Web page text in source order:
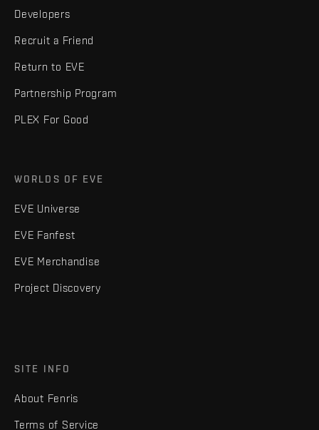
Developers
Recruit a Friend
Return to EVE
Partnership Program
PLEX For Good
WORLDS OF EVE
EVE Universe
EVE Fanfest
EVE Merchandise
Project Discovery
SITE INFO
About Fenris
Terms of Service